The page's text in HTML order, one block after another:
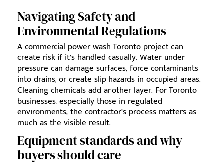
Navigating Safety and
Environmental Regulations
A commercial power wash Toronto project can
create risk if it’s handled casually. Water under
pressure can damage surfaces, force contaminants
into drains, or create slip hazards in occupied areas.
Cleaning chemicals add another layer. For Toronto
businesses, especially those in regulated
environments, the contractor’s process matters as
much as the visible result.
Equipment standards and why
buyers should care